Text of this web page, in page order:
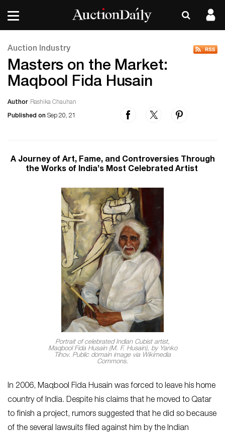
Auction Industry
Masters on the Market:
Maqbool Fida Husain
Author Rashika Chauhan
Published on Sep 20, 21
A Journey of Art, Fame, and Controversies Through
the Works of India’s Most Celebrated Artist
Portrait of celebrated Indian Cubist artist,
Maqbool Fida Husain (M. F. Husain), by Yanko
Tihov. Public domain image via Wikimedia
Commons.
In 2006, Maqbool Fida Husain was forced to leave his home
country of India. Despite his claims that he moved to Qatar
to finish a project, rumors suggested that he did so because
of the several lawsuits filed against him by the Indian